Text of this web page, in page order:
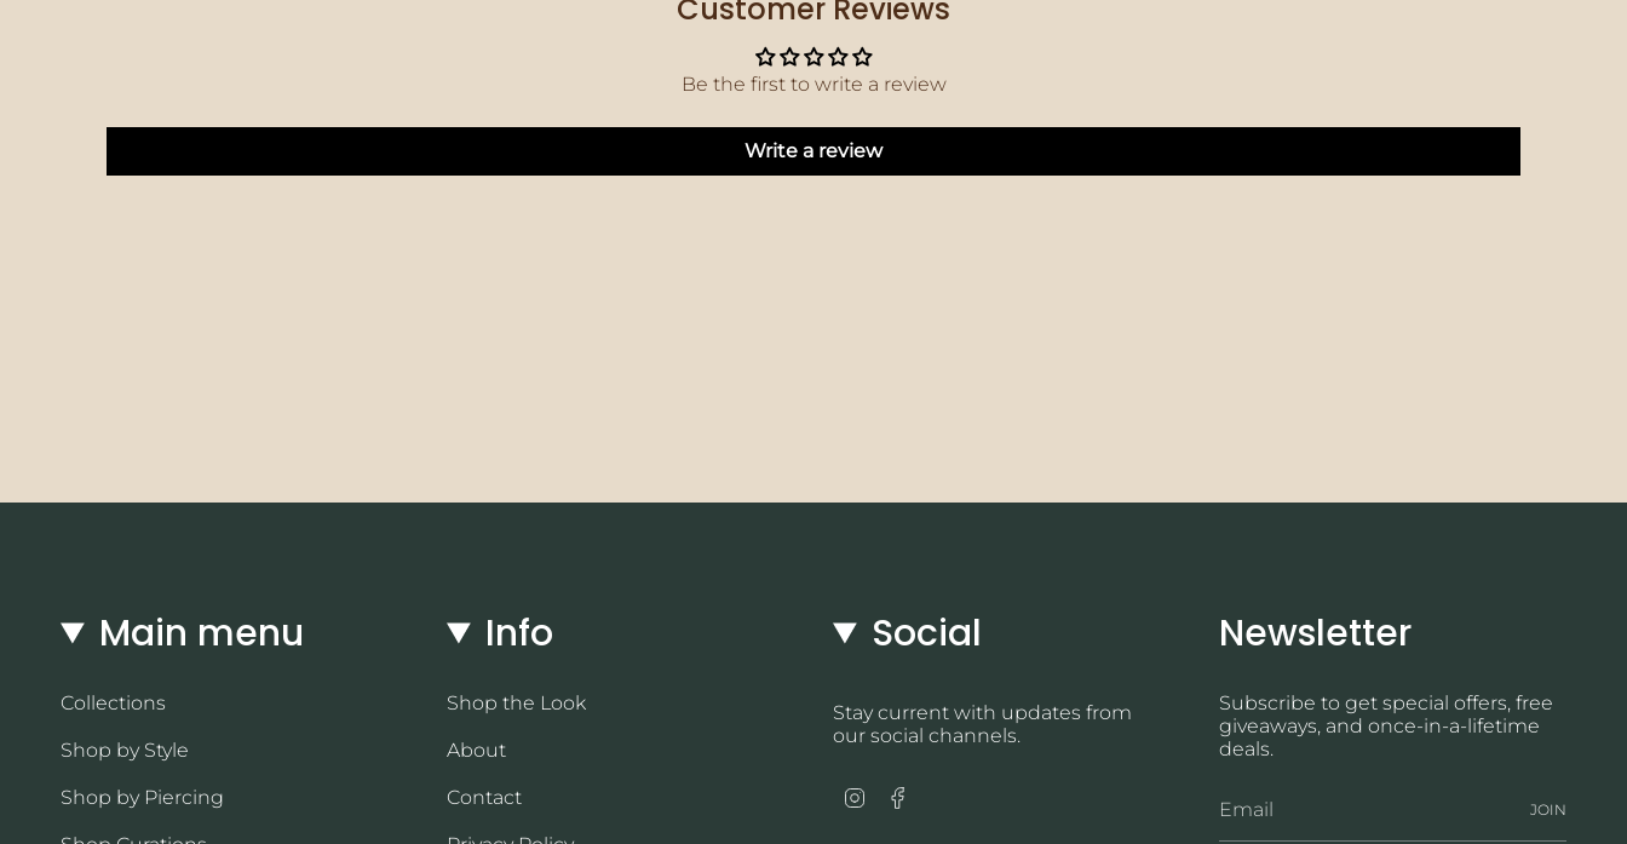
Customer Reviews
Be the first to write a review
Write a review
Main menu
Collections
Shop by Style
Shop by Piercing
Info
Shop the Look
About
Contact
Social
Stay current with updates from
our social channels.
Instagram
Newsletter
Subscribe to get special offers, free
giveaways, and once-in-a-lifetime
deals.
JOIN